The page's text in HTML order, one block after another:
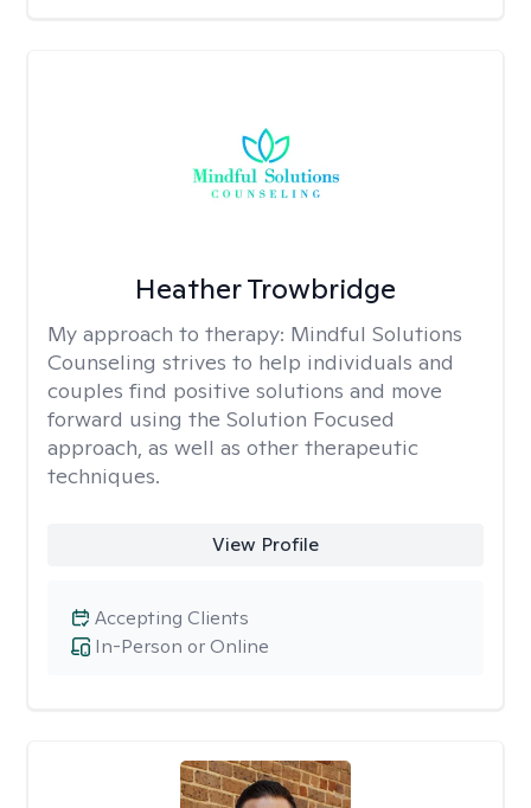
Heather Trowbridge
My approach to therapy: Mindful Solutions
Counseling strives to help individuals and
couples find positive solutions and move
forward using the Solution Focused
approach, as well as other therapeutic
techniques.
View Profile
In-Person or Online
Accepting Clients